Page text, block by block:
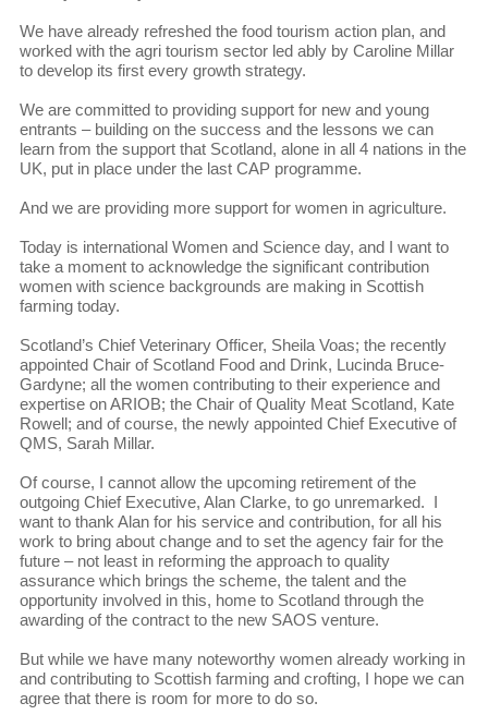
We have already refreshed the food tourism action plan, and
worked with the agri tourism sector led ably by Caroline Millar
to develop its first every growth strategy.
We are committed to providing support for new and young
entrants – building on the success and the lessons we can
learn from the support that Scotland, alone in all 4 nations in the
UK, put in place under the last CAP programme.
And we are providing more support for women in agriculture.
Today is international Women and Science day, and I want to
take a moment to acknowledge the significant contribution
women with science backgrounds are making in Scottish
farming today.
Scotland’s Chief Veterinary Officer, Sheila Voas; the recently
appointed Chair of Scotland Food and Drink, Lucinda Bruce-
Gardyne; all the women contributing to their experience and
expertise on ARIOB; the Chair of Quality Meat Scotland, Kate
Rowell; and of course, the newly appointed Chief Executive of
QMS, Sarah Millar.
Of course, I cannot allow the upcoming retirement of the
outgoing Chief Executive, Alan Clarke, to go unremarked. I
want to thank Alan for his service and contribution, for all his
work to bring about change and to set the agency fair for the
future – not least in reforming the approach to quality
assurance which brings the scheme, the talent and the
opportunity involved in this, home to Scotland through the
awarding of the contract to the new SAOS venture.
But while we have many noteworthy women already working in
and contributing to Scottish farming and crofting, I hope we can
agree that there is room for more to do so.